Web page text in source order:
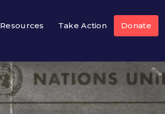
Resources Take Action Donate